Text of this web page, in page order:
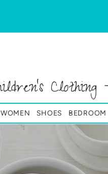
Clothing
SHOES BEDROOM